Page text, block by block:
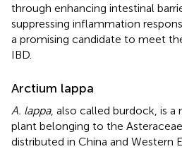
through enhancing intestinal
suppressing inflammation
a promising candidate to meet
IBD.
Arctium lappa
A. lappa, also called burdock, is a
plant belonging to the
distributed in China and Western